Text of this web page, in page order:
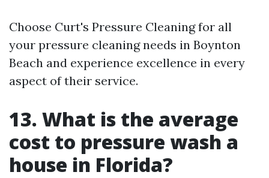
Choose Curt's Pressure Cleaning for all
your pressure cleaning needs in Boynton
Beach and experience excellence in every
aspect of their service.
13. What is the average
cost to pressure wash a
house in Florida?